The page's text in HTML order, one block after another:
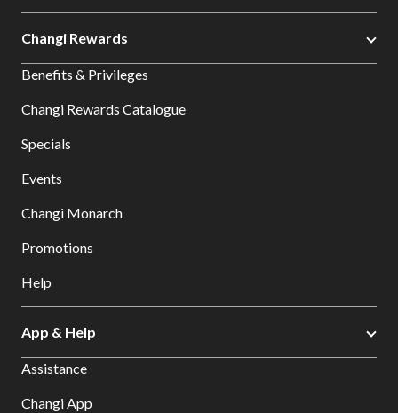
Changi Rewards
Benefits & Privileges
Changi Rewards Catalogue
Specials
Events
Changi Monarch
Promotions
Help
App & Help
Assistance
Changi App